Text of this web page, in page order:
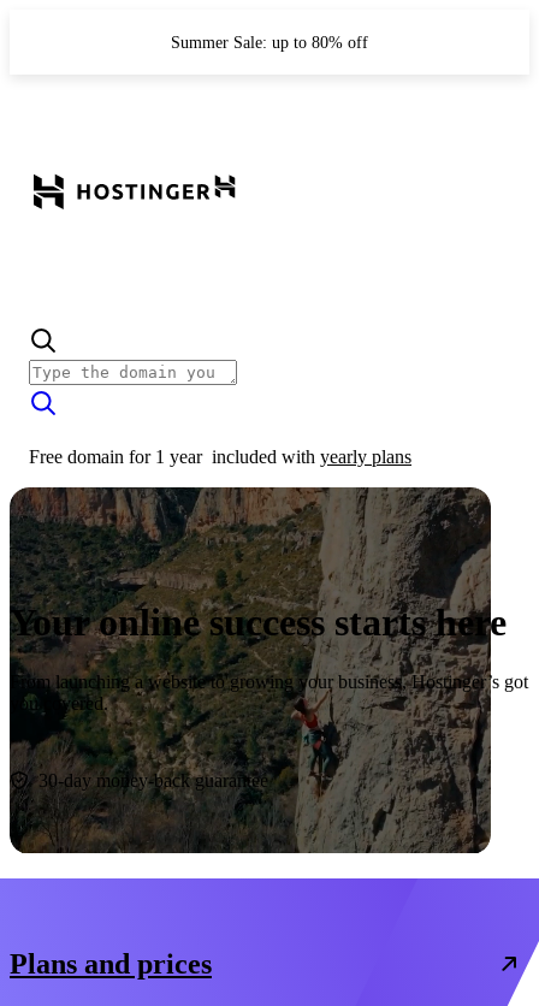
Summer Sale: up to 80% off
Free domain for 1 year included with yearly plans
Your online success starts here
From launching a website to growing your business, Hostinger’s got
you covered.
Start now
30-day money-back guarantee
Plans and prices